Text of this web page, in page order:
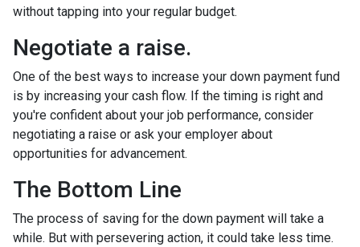
without tapping into your regular budget.
Negotiate a raise.
One of the best ways to increase your down payment fund
is by increasing your cash flow. If the timing is right and
you're confident about your job performance, consider
negotiating a raise or ask your employer about
opportunities for advancement.
The Bottom Line
The process of saving for the down payment will take a
while. But with persevering action, it could take less time.